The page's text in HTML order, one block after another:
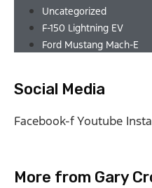
Uncategorized
F-150 Lightning EV
Ford Mustang Mach-E
Social Media
Facebook-fYoutube
More from Gary